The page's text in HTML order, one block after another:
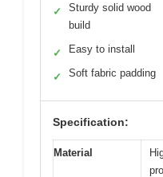
✓
Sturdy solid wood
build
✓ Easy to install
✓ Soft fabric padding
Specification:
Material